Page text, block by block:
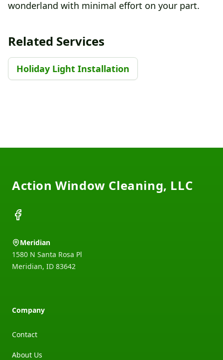
wonderland with minimal effort on your part.
Related Services
Holiday Light Installation
Action Window Cleaning, LLC
Facebook
Meridian
1580 N Santa Rosa Pl
Meridian, ID 83642
Company
Contact
About Us